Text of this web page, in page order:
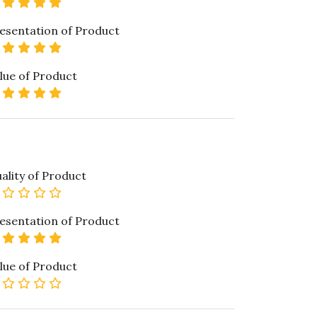
of Product
5 star rating
of Product
5 star rating
of Product
0 star rating
of Product
5 star rating
of Product
0 star rating